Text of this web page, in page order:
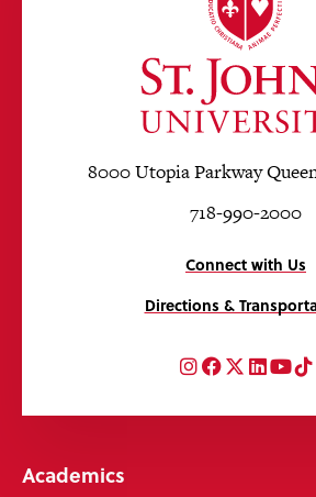
8000 Utopia Parkway
718-990-2000
Connect with Us
Directions &
Instagram
Facebook
Twitter
LinkedIn
Academics